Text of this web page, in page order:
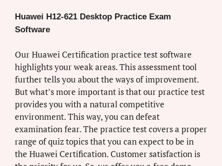
Huawei H12-621 Desktop Practice Exam
Software
Our Huawei Certification practice test software
highlights your weak areas. This assessment tool
further tells you about the ways of improvement.
But what’s more important is that our practice test
provides you with a natural competitive
environment. This way, you can defeat
examination fear. The practice test covers a proper
range of quiz topics that you can expect to be in
the Huawei Certification. Customer satisfaction is